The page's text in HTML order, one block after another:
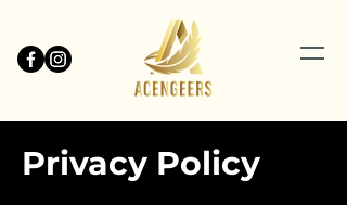
Privacy Policy